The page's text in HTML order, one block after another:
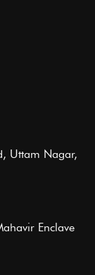
Uttam Nagar,
Enclave